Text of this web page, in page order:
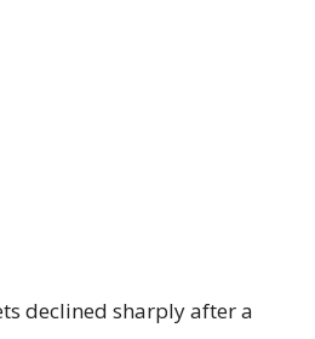
declined sharply after a